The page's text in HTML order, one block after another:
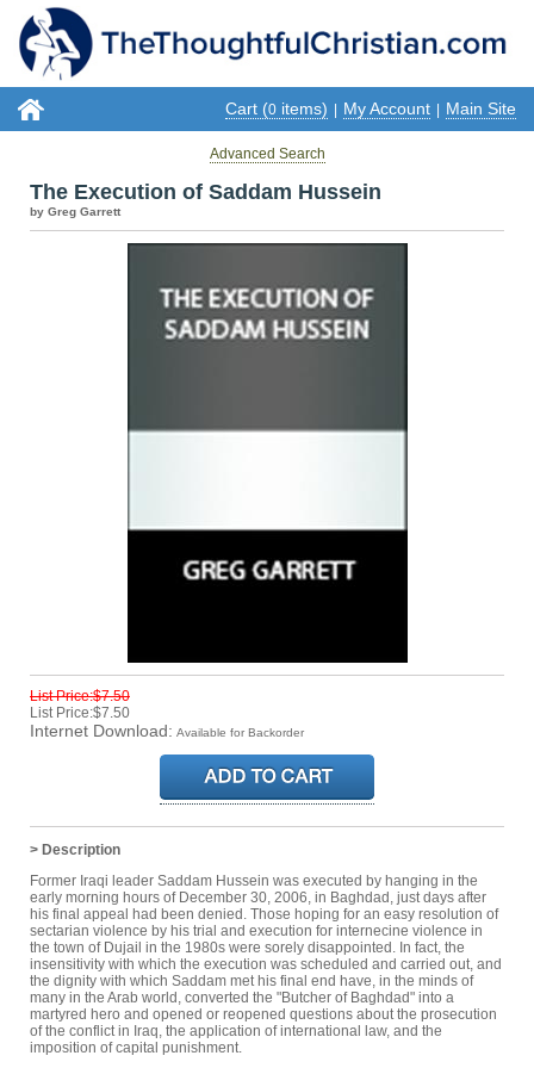
Cart (0 items) My Account Main Site
Advanced Search
The Execution of Saddam Hussein
by Greg Garrett
List Price:$7.50
List Price:$7.50
Internet Download: Available for Backorder
> Description
Former Iraqi leader Saddam Hussein was executed by hanging in the
early morning hours of December 30, 2006, in Baghdad, just days after
his final appeal had been denied. Those hoping for an easy resolution of
sectarian violence by his trial and execution for internecine violence in
the town of Dujail in the 1980s were sorely disappointed. In fact, the
insensitivity with which the execution was scheduled and carried out, and
the dignity with which Saddam met his final end have, in the minds of
many in the Arab world, converted the "Butcher of Baghdad" into a
martyred hero and opened or reopened questions about the prosecution
of the conflict in Iraq, the application of international law, and the
imposition of capital punishment.